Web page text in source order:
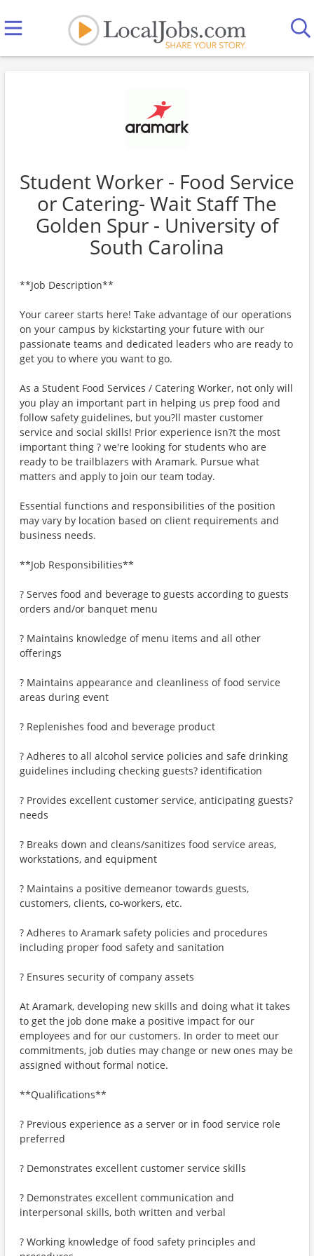
Student Worker - Food Service
or Catering- Wait Staff The
Golden Spur - University of
South Carolina
**Job Description**
Your career starts here! Take advantage of our operations
on your campus by kickstarting your future with our
passionate teams and dedicated leaders who are ready to
get you to where you want to go.
As a Student Food Services / Catering Worker, not only will
you play an important part in helping us prep food and
follow safety guidelines, but you?ll master customer
service and social skills! Prior experience isn?t the most
important thing ? we're looking for students who are
ready to be trailblazers with Aramark. Pursue what
matters and apply to join our team today.
Essential functions and responsibilities of the position
may vary by location based on client requirements and
business needs.
**Job Responsibilities**
? Serves food and beverage to guests according to guests
orders and/or banquet menu
? Maintains knowledge of menu items and all other
offerings
? Maintains appearance and cleanliness of food service
areas during event
? Replenishes food and beverage product
? Adheres to all alcohol service policies and safe drinking
guidelines including checking guests? identification
? Provides excellent customer service, anticipating guests?
needs
? Breaks down and cleans/sanitizes food service areas,
workstations, and equipment
? Maintains a positive demeanor towards guests,
customers, clients, co-workers, etc.
? Adheres to Aramark safety policies and procedures
including proper food safety and sanitation
? Ensures security of company assets
At Aramark, developing new skills and doing what it takes
to get the job done make a positive impact for our
employees and for our customers. In order to meet our
commitments, job duties may change or new ones may be
assigned without formal notice.
**Qualifications**
? Previous experience as a server or in food service role
preferred
? Demonstrates excellent customer service skills
? Demonstrates excellent communication and
interpersonal skills, both written and verbal
? Working knowledge of food safety principles and